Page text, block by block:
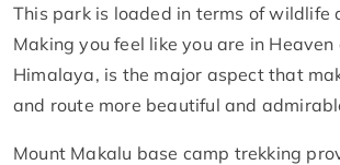
This park is loaded in terms of wildlife
Making you feel like you are in
Himalaya, is the major aspect that
and route more beautiful and
Mount Makalu base camp trekking